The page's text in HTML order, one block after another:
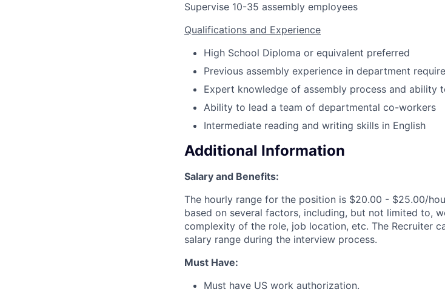
Supervise 10-35 assembly employees
Qualifications and Experience
High School Diploma or equivalent preferred
Previous assembly experience in department
Expert knowledge of assembly process and ability
Ability to lead a team of departmental co-workers
Intermediate reading and writing skills in English
Additional Information
Salary and Benefits:
The hourly range for the position is $20.00 - $25.00/
based on several factors, including, but not limited to,
complexity of the role, job location, etc. The Recruiter
salary range during the interview process.
Must Have:
Must have US work authorization.